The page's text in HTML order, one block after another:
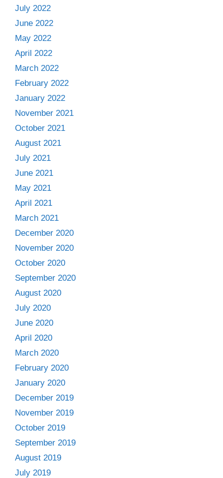
July 2022
June 2022
May 2022
April 2022
March 2022
February 2022
January 2022
November 2021
October 2021
August 2021
July 2021
June 2021
May 2021
April 2021
March 2021
December 2020
November 2020
October 2020
September 2020
August 2020
July 2020
June 2020
April 2020
March 2020
February 2020
January 2020
December 2019
November 2019
October 2019
September 2019
August 2019
July 2019